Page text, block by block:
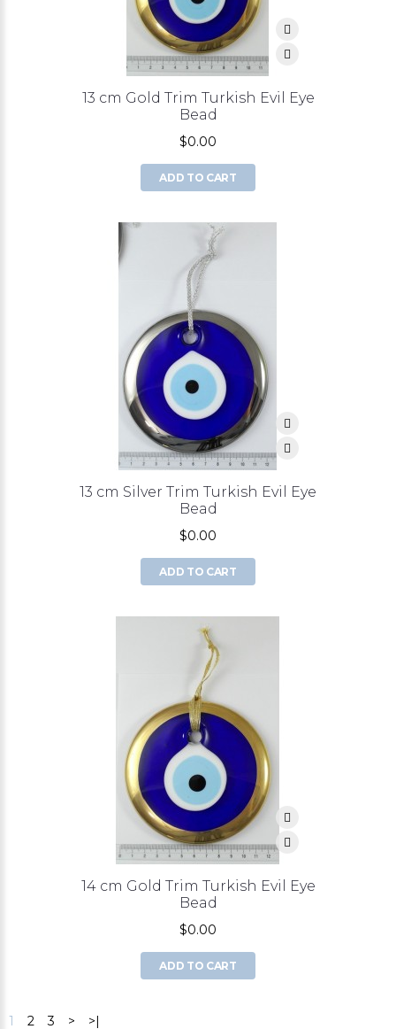
13 cm Gold Trim Turkish Evil Eye
Bead
$0.00
ADD TO CART
13 cm Silver Trim Turkish Evil Eye
Bead
$0.00
ADD TO CART
14 cm Gold Trim Turkish Evil Eye
Bead
$0.00
ADD TO CART
1 2 3 > >|